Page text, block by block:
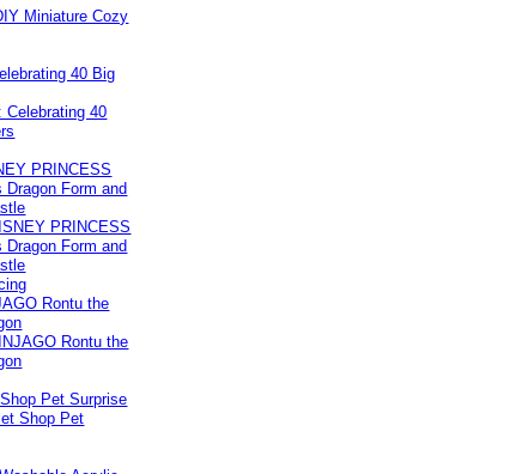
40 Big
PRINCESS
Dragon Form and
Rontu the
Pet Surprise